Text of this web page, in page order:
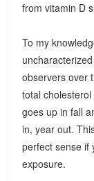
from vitamin D
To my
observers over
total
goes up in fall
in, year out.
perfect sense if
exposure.